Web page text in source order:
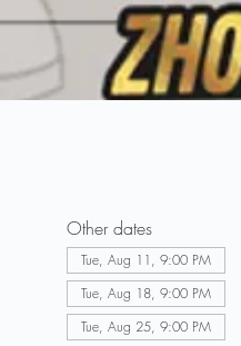
Other dates
Tue, Aug 11, 9:00 PM
Tue, Aug 18, 9:00 PM
Tue, Aug 25, 9:00 PM